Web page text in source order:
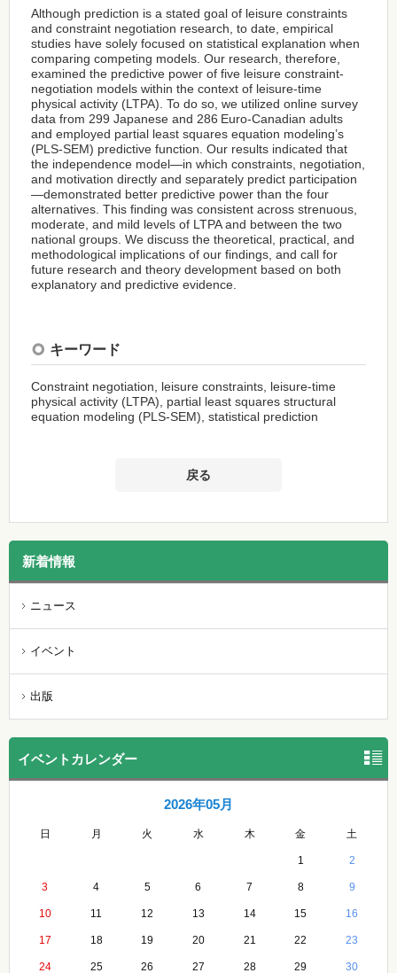
Although prediction is a stated goal of leisure constraints
and constraint negotiation research, to date, empirical
studies have solely focused on statistical explanation when
comparing competing models. Our research, therefore,
examined the predictive power of five leisure constraint-
negotiation models within the context of leisure-time
physical activity (LTPA). To do so, we utilized online survey
data from 299 Japanese and 286 Euro-Canadian adults
and employed partial least squares equation modeling’s
(PLS-SEM) predictive function. Our results indicated that
the independence model—in which constraints, negotiation,
and motivation directly and separately predict participation
—demonstrated better predictive power than the four
alternatives. This finding was consistent across strenuous,
moderate, and mild levels of LTPA and between the two
national groups. We discuss the theoretical, practical, and
methodological implications of our findings, and call for
future research and theory development based on both
explanatory and predictive evidence.
キーワード
Constraint negotiation, leisure constraints, leisure-time
physical activity (LTPA), partial least squares structural
equation modeling (PLS-SEM), statistical prediction
戻る
新着情報
ニュース
イベント
出版
イベントカレンダー
2026年05月
日 月 火 水 木 金 土
1 2
3 4 5 6 7 8 9
10 11 12 13 14 15 16
17 18 19 20 21 22 23
24 25 26 27 28 29 30